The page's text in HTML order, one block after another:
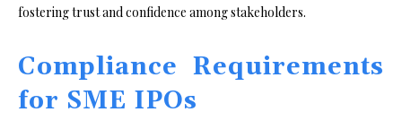
fostering trust and confidence among stakeholders.
Compliance Requirements
for SME IPOs